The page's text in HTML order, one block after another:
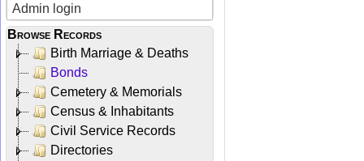
Admin login
Browse Records
Birth Marriage & Deaths
Bonds
Cemetery & Memorials
Census & Inhabitants
Civil Service Records
Directories